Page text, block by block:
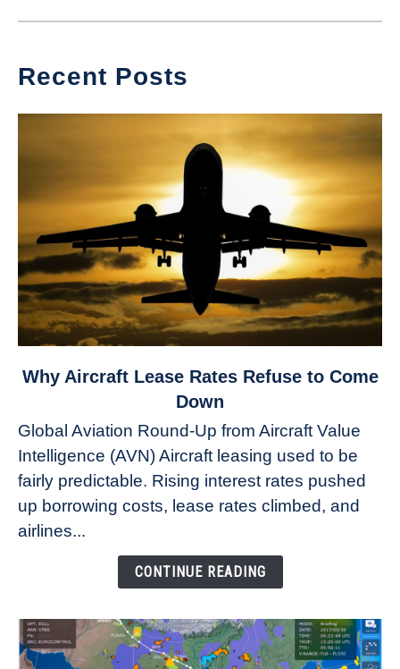
Recent Posts
link
Aircraft
Lease
Rates
Refuse
Why Aircraft Lease Rates Refuse to Come
Down
Global Aviation Round-Up from Aircraft Value
Intelligence (AVN) Aircraft leasing used to be
fairly predictable. Rising interest rates pushed
up borrowing costs, lease rates climbed, and
airlines...
CONTINUE READING